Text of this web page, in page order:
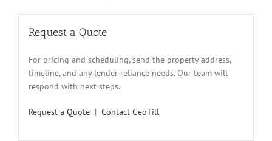
Request a Quote
For pricing and scheduling, send the property address,
timeline, and any lender reliance needs. Our team will
respond with next steps.
Request a Quote | Contact GeoTill